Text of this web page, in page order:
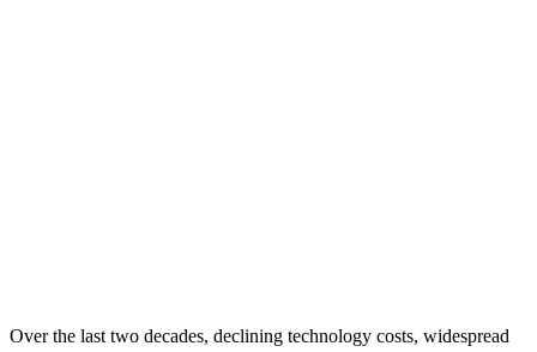
Over the last two decades, declining technology costs, widespread